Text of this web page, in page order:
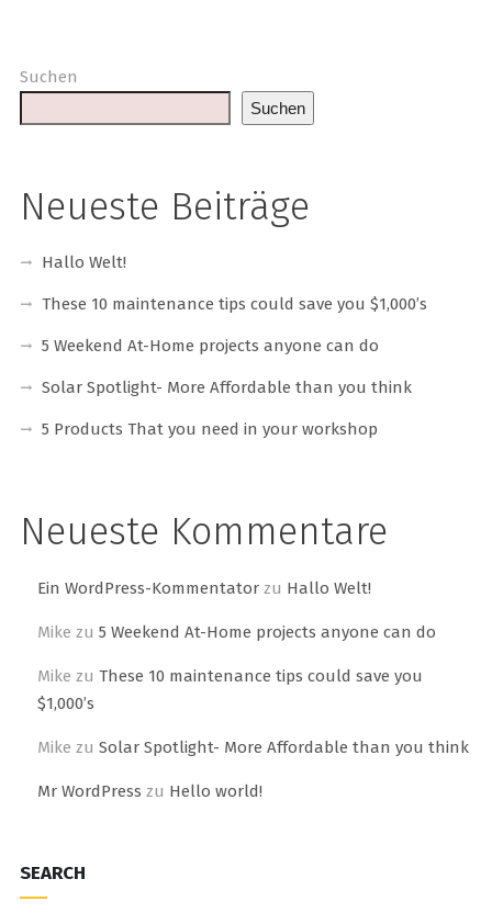
Suchen
Suchen
Neueste Beiträge
Hallo Welt!
These 10 maintenance tips could save you $1,000’s
5 Weekend At-Home projects anyone can do
Solar Spotlight- More Affordable than you think
5 Products That you need in your workshop
Neueste Kommentare
Ein WordPress-Kommentatorzu Hallo Welt!
Mike zu 5 Weekend At-Home projects anyone can do
Mike zu These 10 maintenance tips could save you
$1,000’s
Mike zu Solar Spotlight- More Affordable than you think
Mr WordPress zu Hello world!
SEARCH